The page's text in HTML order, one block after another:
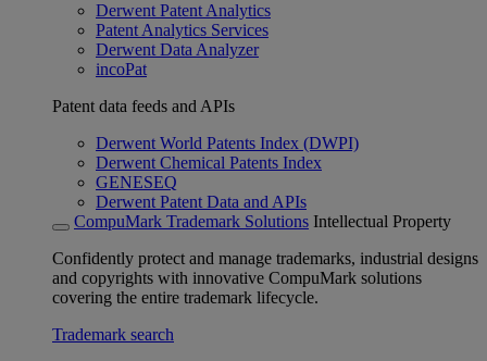
Derwent Patent Analytics
Patent Analytics Services
Derwent Data Analyzer
incoPat
Patent data feeds and APIs
Derwent World Patents Index (DWPI)
Derwent Chemical Patents Index
GENESEQ
Derwent Patent Data and APIs
CompuMark Trademark Solutions Intellectual Property
Confidently protect and manage trademarks, industrial designs
and copyrights with innovative CompuMark solutions
covering the entire trademark lifecycle.
Trademark search